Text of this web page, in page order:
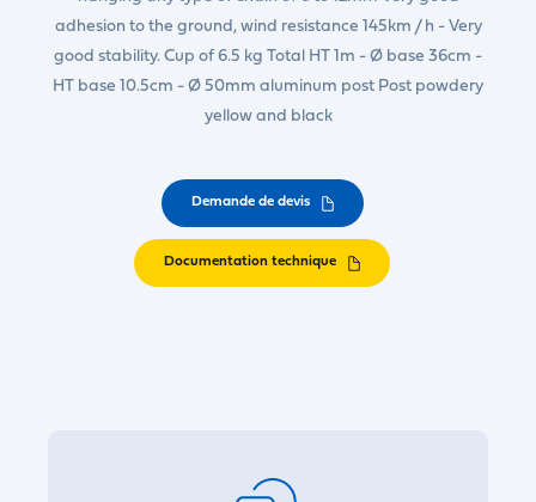
adhesion to the ground, wind resistance 145km / h - Very
good stability. Cup of 6.5 kg Total HT 1m - Ø base 36cm -
HT base 10.5cm - Ø 50mm aluminum post Post powdery
yellow and black
Demande de devis
Documentation technique